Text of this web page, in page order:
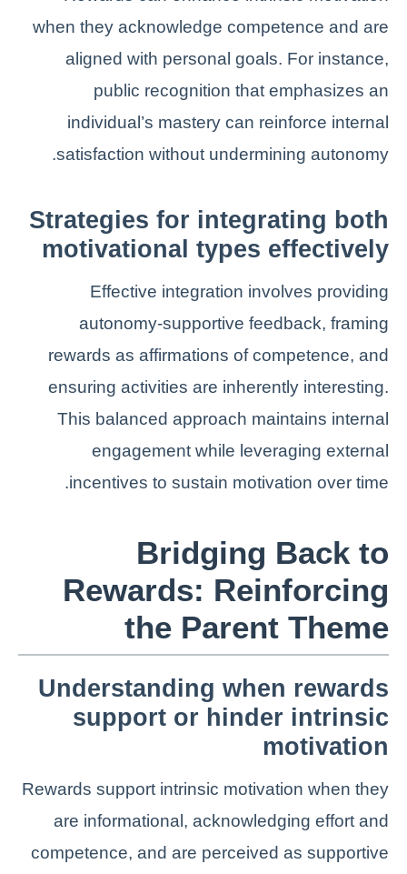
when they acknowledge competence and are
aligned with personal goals. For instance,
public recognition that emphasizes an
individual’s mastery can reinforce internal
satisfaction without undermining autonomy.
Strategies for integrating both
motivational types effectively
Effective integration involves providing
autonomy-supportive feedback, framing
rewards as affirmations of competence, and
ensuring activities are inherently interesting.
This balanced approach maintains internal
engagement while leveraging external
incentives to sustain motivation over time.
Bridging Back to
Rewards: Reinforcing
the Parent Theme
Understanding when rewards
support or hinder intrinsic
motivation
Rewards support intrinsic motivation when they
are informational, acknowledging effort and
competence, and are perceived as supportive